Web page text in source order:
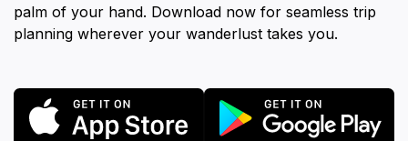
palm of your hand. Download now for seamless trip
planning wherever your wanderlust takes you.